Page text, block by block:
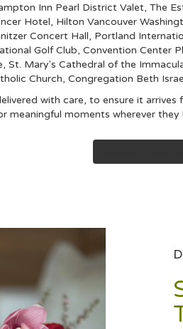
Inn Pearl District Valet, The
Hotel, Hilton Vancouver
Concert Hall, Portland
Golf Club, Convention Center
, St. Mary's Cathedral of the
Church, Congregation Beth
with care, to ensure it
meaningful moments wherever they